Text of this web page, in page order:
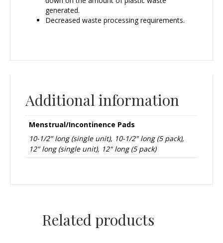
generated.
Decreased waste processing requirements.
Additional information
Menstrual/Incontinence Pads
10-1/2" long (single unit), 10-1/2" long (5 pack),
12" long (single unit), 12" long (5 pack)
Related products